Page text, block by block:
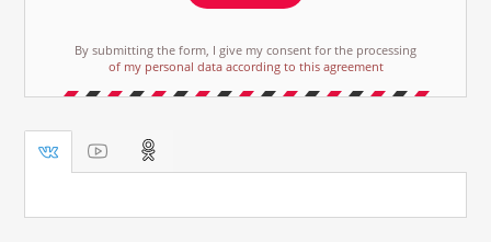
By submitting the form, I give my consent for the processing
of my personal data according to this agreement